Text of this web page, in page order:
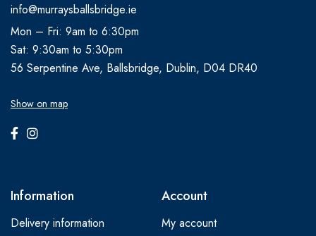
info@murraysballsbridge.ie
Mon – Fri: 9am to 6:30pm
Sat: 9:30am to 5:30pm
56 Serpentine Ave, Ballsbridge, Dublin, D04 DR40
Show on map
Information
Delivery information
Account
My account